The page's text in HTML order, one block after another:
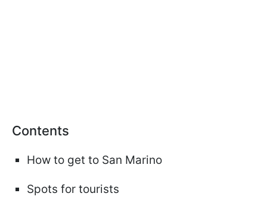
Сontents
How to get to San Marino
Spots for tourists